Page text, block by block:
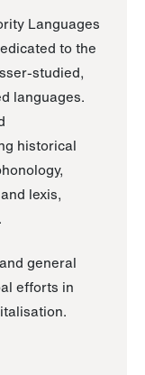
Languages
to the
studied,
languages.
historical
lexis,
general
efforts in